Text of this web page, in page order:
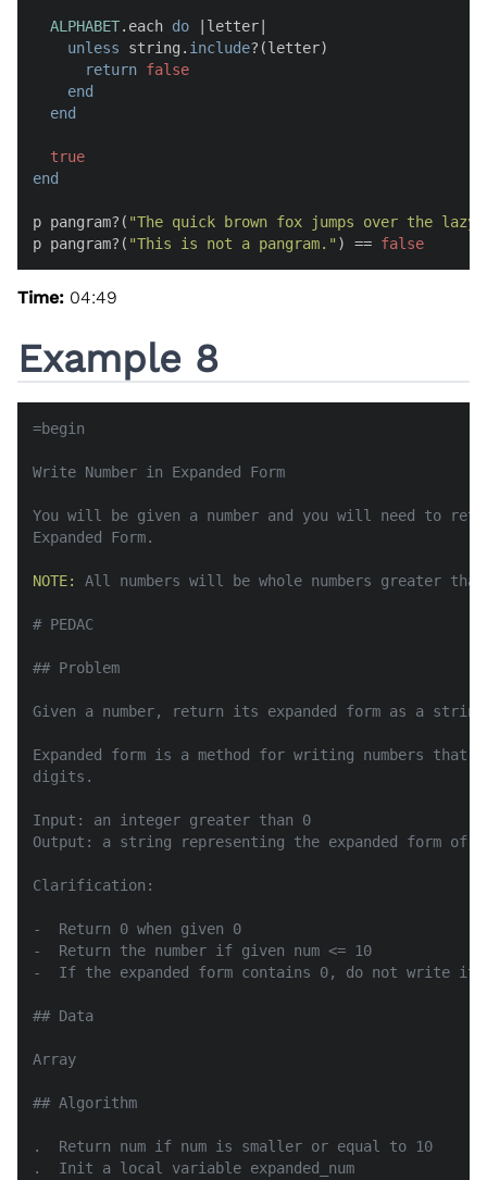
ALPHABET.each do letter
unless string. include?(letter)
return false
end
end
true
end
p pangram?( "The quick brown fox jumps over the lazy
p pangram?( "This is not a pangram." ) == false
Time: 04:49
Example 8
=begin
Write Number in Expanded Form
You will be given a number and you will need to
Expanded Form.
NOTE: All numbers will be whole numbers greater
# PEDAC
## Problem
Given a number, return its expanded form as a
Expanded form is a method for writing numbers that
digits.
Input: an integer greater than 0
Output: a string representing the expanded form of
Clarification:
-  Return 0 when given 0
-  Return the number if given num <= 10
-  If the expanded form contains 0, do not write it
## Data
Array
## Algorithm
.  Return num if num is smaller or equal to 10
.  Init a local variable expanded_num